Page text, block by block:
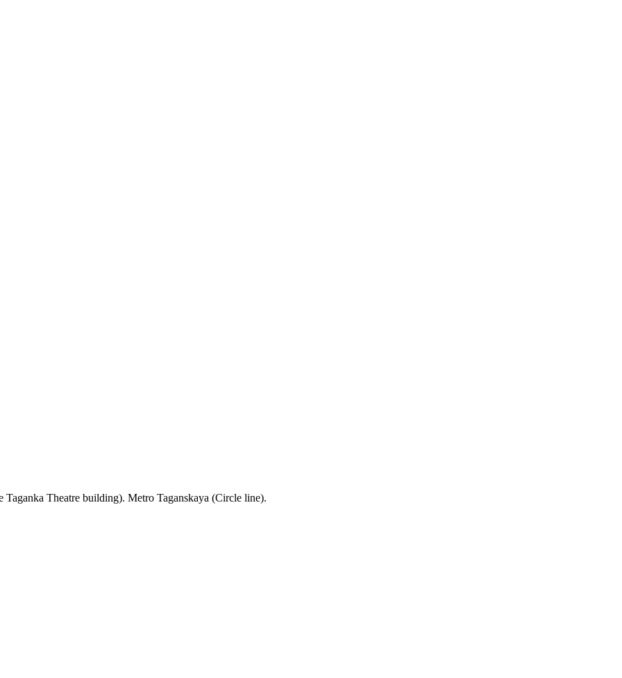
Theatre building). Metro Taganskaya (Circle line).